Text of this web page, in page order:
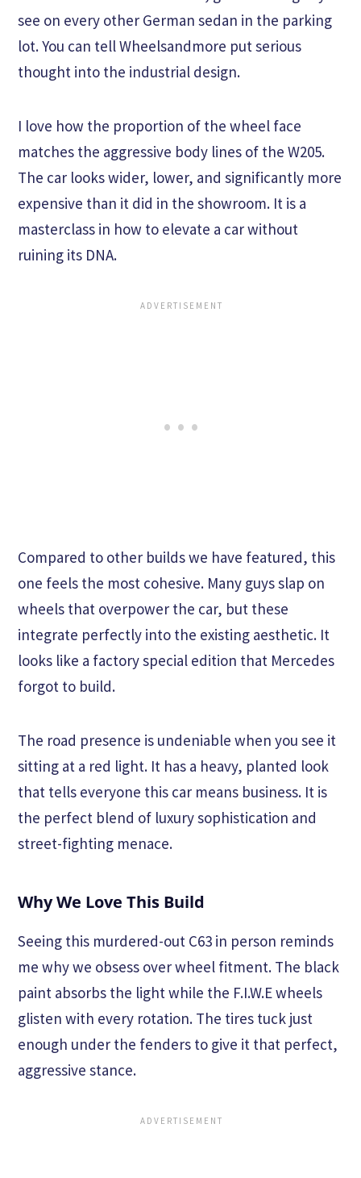
see on every other German sedan in the parking
lot. You can tell Wheelsandmore put serious
thought into the industrial design.
I love how the proportion of the wheel face
matches the aggressive body lines of the W205.
The car looks wider, lower, and significantly more
expensive than it did in the showroom. It is a
masterclass in how to elevate a car without
ruining its DNA.
Compared to other builds we have featured, this
one feels the most cohesive. Many guys slap on
wheels that overpower the car, but these
integrate perfectly into the existing aesthetic. It
looks like a factory special edition that Mercedes
forgot to build.
The road presence is undeniable when you see it
sitting at a red light. It has a heavy, planted look
that tells everyone this car means business. It is
the perfect blend of luxury sophistication and
street-fighting menace.
Why We Love This Build
Seeing this murdered-out C63 in person reminds
me why we obsess over wheel fitment. The black
paint absorbs the light while the F.I.W.E wheels
glisten with every rotation. The tires tuck just
enough under the fenders to give it that perfect,
aggressive stance.